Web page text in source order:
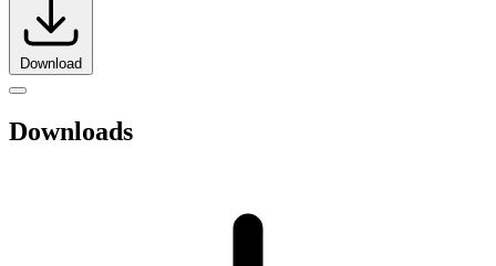
Download
Downloads